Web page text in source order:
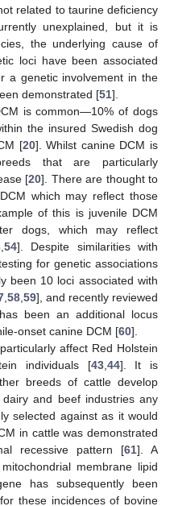
related to taurine deficiency
unexplained, but it is
the underlying cause of
loci have been associated
a genetic involvement in the
demonstrated [51].
is common—10% of dogs
the insured Swedish dog
[20]. Whilst canine DCM is
that are particularly
[20]. There are thought to
which may reflect those
of this is juvenile DCM
dogs, which may reflect
, 54]. Despite similarities with
for genetic associations
been 10 loci associated with
58 59], and recently reviewed
been an additional locus
onset canine DCM [60].
affect Red Holstein
individuals [43, 44]. It is
breeds of cattle develop
and beef industries any
selected against as it would
in cattle was demonstrated
recessive pattern [61]. A
membrane lipid
has subsequently been
these incidences of bovine